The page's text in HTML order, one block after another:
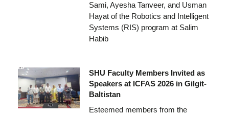
Sami, Ayesha Tanveer, and Usman
Hayat of the Robotics and Intelligent
Systems (RIS) program at Salim
Habib
SHU Faculty Members Invited as
Speakers at ICFAS 2026 in Gilgit-
Baltistan
Esteemed members from the